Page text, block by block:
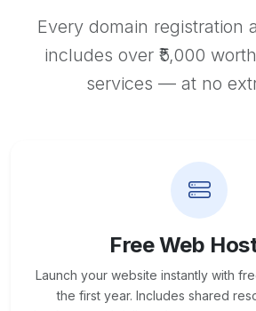
Every domain registration
includes over ₹5,000
services — at no
Free Web
Launch your website instantly with
the first year. Includes shared